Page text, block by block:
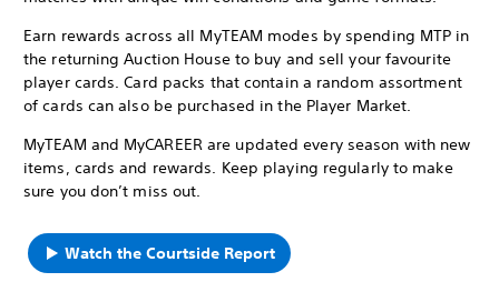
Earn rewards across all MyTEAM modes by spending MTP in
the returning Auction House to buy and sell your favourite
player cards. Card packs that contain a random assortment
of cards can also be purchased in the Player Market.
MyTEAM and MyCAREER are updated every season with new
items, cards and rewards. Keep playing regularly to make
sure you don’t miss out.
Watch the Courtside Report